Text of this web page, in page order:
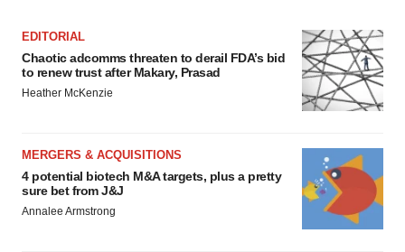
EDITORIAL
Chaotic adcomms threaten to derail FDA’s bid
to renew trust after Makary, Prasad
Heather McKenzie
MERGERS & ACQUISITIONS
4 potential biotech M&A targets, plus a pretty
sure bet from J&J
Annalee Armstrong